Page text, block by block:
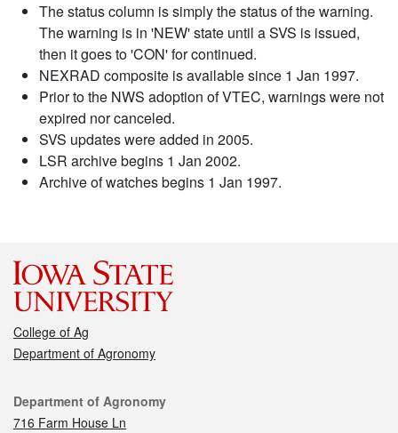
The status column is simply the status of the warning.
The warning is in 'NEW' state until a SVS is issued,
then it goes to 'CON' for continued.
NEXRAD composite is available since 1 Jan 1997.
Prior to the NWS adoption of VTEC, warnings were not
expired nor canceled.
SVS updates were added in 2005.
LSR archive begins 1 Jan 2002.
Archive of watches begins 1 Jan 1997.
College of Ag
Department of Agronomy
Contact
Department of Agronomy
716 Farm House Ln